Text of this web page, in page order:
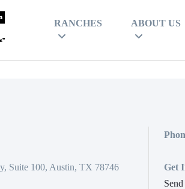
RANCHES ABOUT US
Suite 100, Austin, TX 78746
Get